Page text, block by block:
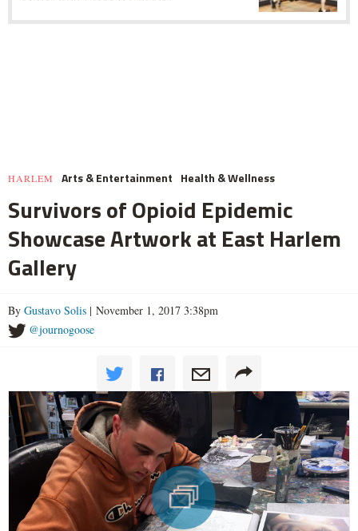
HARLEM Arts & Entertainment Health & Wellness
Survivors of Opioid Epidemic
Showcase Artwork at East Harlem
Gallery
By Gustavo Solis | November 1, 2017 3:38pm
@journogoose